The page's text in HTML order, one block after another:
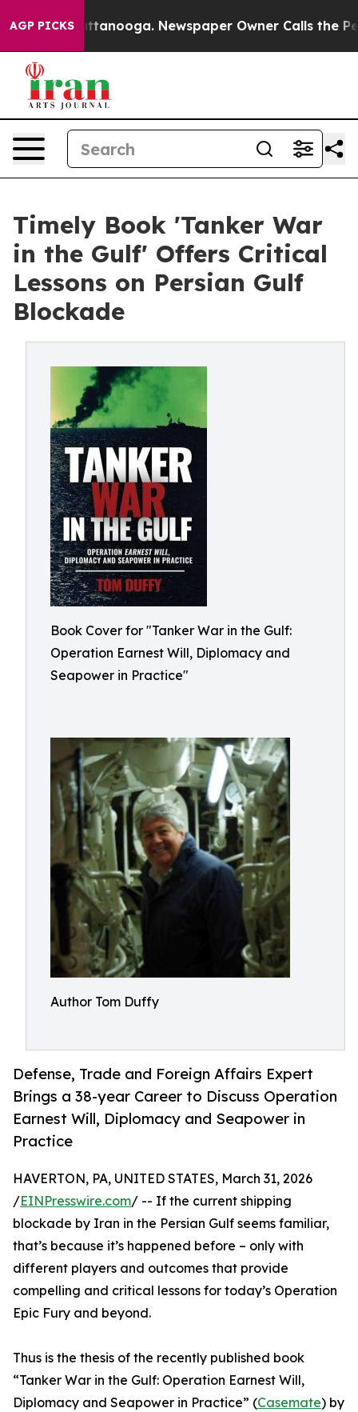
AGP PICKS
Chattanooga. Newspaper Owner Calls the People
Timely Book 'Tanker War
in the Gulf' Offers Critical
Lessons on Persian Gulf
Blockade
Book Cover for "Tanker War in the Gulf:
Operation Earnest Will, Diplomacy and
Seapower in Practice"
Author Tom Duffy
Defense, Trade and Foreign Affairs Expert
Brings a 38-year Career to Discuss Operation
Earnest Will, Diplomacy and Seapower in
Practice
HAVERTON, PA, UNITED STATES, March 31, 2026
/EINPresswire.com/ -- If the current shipping
blockade by Iran in the Persian Gulf seems familiar,
that’s because it’s happened before – only with
different players and outcomes that provide
compelling and critical lessons for today’s Operation
Epic Fury and beyond.
Thus is the thesis of the recently published book
“Tanker War in the Gulf: Operation Earnest Will,
Diplomacy and Seapower in Practice” (Casemate) by